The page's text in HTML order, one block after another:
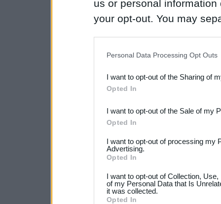
us or personal
your opt-out. You may
Downstream Participants
third parties.
Please note that this
not limited to your visit or
your data for below
consent section.
Personal Data Processing Opt Outs
I want to opt-out of the Sharing of
Opted In
I want to opt-out of the Sale of my
Opted In
I want to opt-out of processing my
Advertising.
Opted In
I want to opt-out of Collection,
of my Personal Data that Is
it was collected.
Opted In